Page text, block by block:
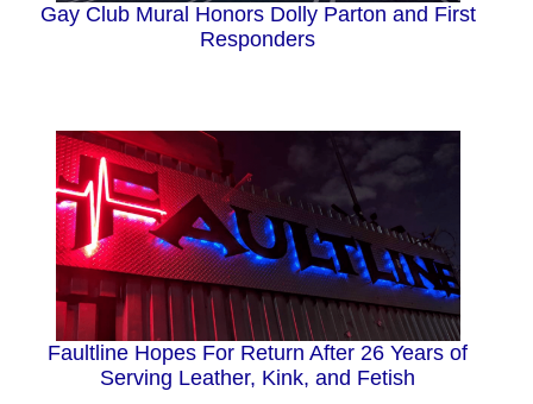
Gay Club Mural Honors Dolly Parton and First
Responders
Faultline Hopes For Return After 26 Years of
Serving Leather, Kink, and Fetish